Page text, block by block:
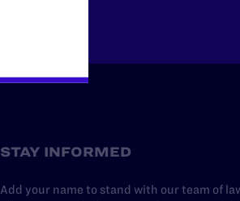
STAY INFORMED
Add your name to stand with our team of